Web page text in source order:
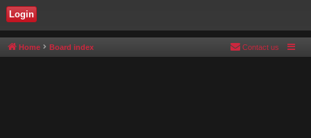
Home Board index Contact us